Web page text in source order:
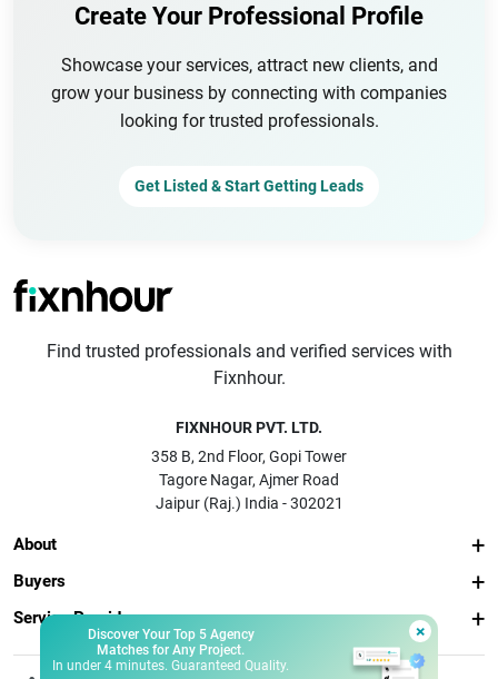
Create Your Professional Profile
Showcase your services, attract new clients, and
grow your business by connecting with companies
looking for trusted professionals.
Get Listed & Start Getting Leads
×
Discover Your Top 5 Agency
Matches for Any Project.
In under 4 minutes. Guaranteed Quality.
Find trusted professionals and verified services with
Fixnhour.
FIXNHOUR PVT. LTD.
358 B, 2nd Floor, Gopi Tower
Tagore Nagar, Ajmer Road
Jaipur (Raj.) India - 302021
About
Buyers
Service Providers